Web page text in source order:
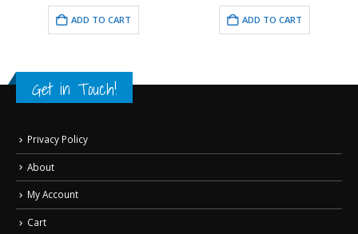
ADD TO CART ADD TO CART
Get in Touch!
Privacy Policy
About
My Account
Cart